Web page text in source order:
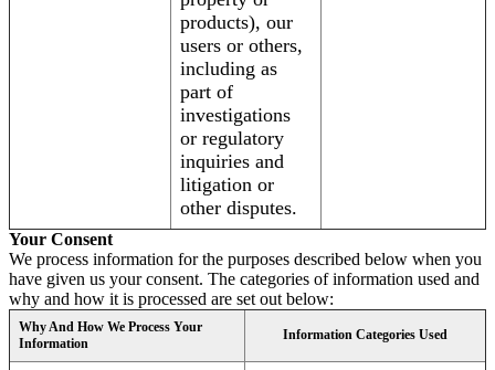
products), our
users or others,
including as
part of
investigations
or regulatory
inquiries and
litigation or
other disputes.
Your Consent
We process information for the purposes described below when you
have given us your consent. The categories of information used and
why and how it is processed are set out below:
Why And How We Process Your
Information
Information Categories Used